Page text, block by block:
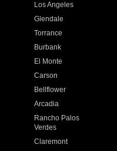
Los Angeles
Glendale
Torrance
Burbank
El Monte
Carson
Bellflower
Arcadia
Rancho Palos
Verdes
Claremont